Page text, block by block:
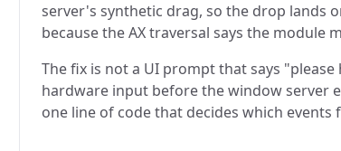
server's synthetic drag, so the drop lands
because the AX traversal says the module
The fix is not a UI prompt that says "please
hardware input before the window server
one line of code that decides which events